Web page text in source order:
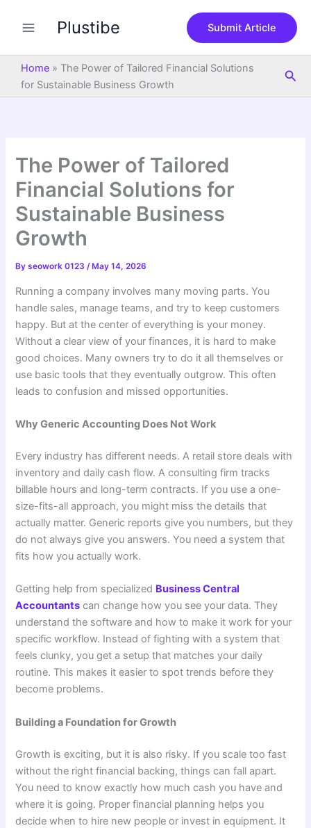
Plustibe Submit Article
Home » The Power of Tailored Financial Solutions
for Sustainable Business Growth
The Power of Tailored
Financial Solutions for
Sustainable Business
Growth
Byseowork 0123/ May 14, 2026
Running a company involves many moving parts. You
handle sales, manage teams, and try to keep customers
happy. But at the center of everything is your money.
Without a clear view of your finances, it is hard to make
good choices. Many owners try to do it all themselves or
use basic tools that they eventually outgrow. This often
leads to confusion and missed opportunities.
Why Generic Accounting Does Not Work
Every industry has different needs. A retail store deals with
inventory and daily cash flow. A consulting firm tracks
billable hours and long-term contracts. If you use a one-
size-fits-all approach, you might miss the details that
actually matter. Generic reports give you numbers, but they
do not always give you answers. You need a system that
fits how you actually work.
Getting help from specialized Business Central
Accountants can change how you see your data. They
understand the software and how to make it work for your
specific workflow. Instead of fighting with a system that
feels clunky, you get a setup that matches your daily
routine. This makes it easier to spot trends before they
become problems.
Building a Foundation for Growth
Growth is exciting, but it is also risky. If you scale too fast
without the right financial backing, things can fall apart.
You need to know exactly how much cash you have and
where it is going. Proper financial planning helps you
decide when to hire new people or invest in equipment. It